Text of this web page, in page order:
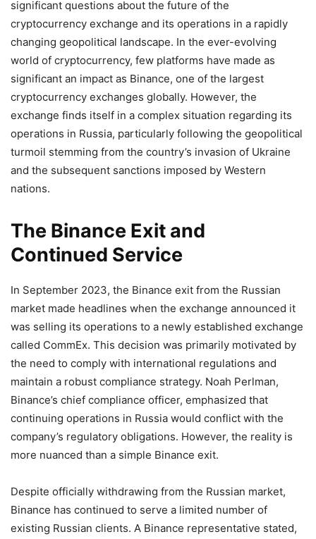
significant questions about the future of the
cryptocurrency exchange and its operations in a rapidly
changing geopolitical landscape. In the ever-evolving
world of cryptocurrency, few platforms have made as
significant an impact as Binance, one of the largest
cryptocurrency exchanges globally. However, the
exchange finds itself in a complex situation regarding its
operations in Russia, particularly following the geopolitical
turmoil stemming from the country’s invasion of Ukraine
and the subsequent sanctions imposed by Western
nations.
The Binance Exit and
Continued Service
In September 2023, the Binance exit from the Russian
market made headlines when the exchange announced it
was selling its operations to a newly established exchange
called CommEx. This decision was primarily motivated by
the need to comply with international regulations and
maintain a robust compliance strategy. Noah Perlman,
Binance’s chief compliance officer, emphasized that
continuing operations in Russia would conflict with the
company’s regulatory obligations. However, the reality is
more nuanced than a simple Binance exit.
Despite officially withdrawing from the Russian market,
Binance has continued to serve a limited number of
existing Russian clients. A Binance representative stated,